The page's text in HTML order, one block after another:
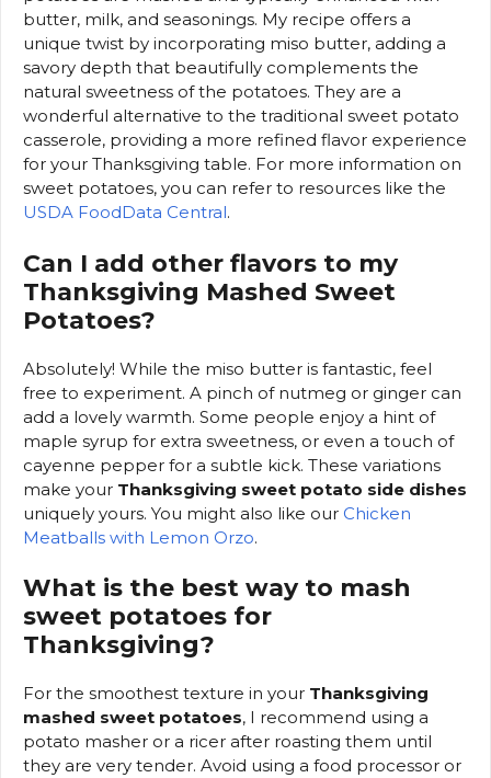
butter, milk, and seasonings. My recipe offers a
unique twist by incorporating miso butter, adding a
savory depth that beautifully complements the
natural sweetness of the potatoes. They are a
wonderful alternative to the traditional sweet potato
casserole, providing a more refined flavor experience
for your Thanksgiving table. For more information on
sweet potatoes, you can refer to resources like the
USDA FoodData Central.
Can I add other flavors to my
Thanksgiving Mashed Sweet
Potatoes?
Absolutely! While the miso butter is fantastic, feel
free to experiment. A pinch of nutmeg or ginger can
add a lovely warmth. Some people enjoy a hint of
maple syrup for extra sweetness, or even a touch of
cayenne pepper for a subtle kick. These variations
make your Thanksgiving sweet potato side dishes
uniquely yours. You might also like our Chicken
Meatballs with Lemon Orzo.
What is the best way to mash
sweet potatoes for
Thanksgiving?
For the smoothest texture in your Thanksgiving
mashed sweet potatoes, I recommend using a
potato masher or a ricer after roasting them until
they are very tender. Avoid using a food processor or